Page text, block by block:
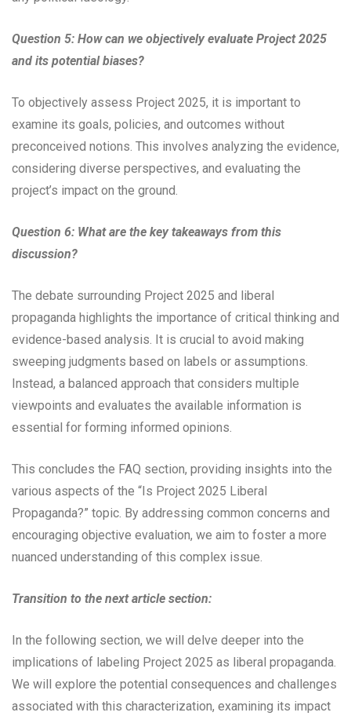
Question 5: How can we objectively evaluate Project 2025
and its potential biases?
To objectively assess Project 2025, it is important to
examine its goals, policies, and outcomes without
preconceived notions. This involves analyzing the evidence,
considering diverse perspectives, and evaluating the
project’s impact on the ground.
Question 6: What are the key takeaways from this
discussion?
The debate surrounding Project 2025 and liberal
propaganda highlights the importance of critical thinking and
evidence-based analysis. It is crucial to avoid making
sweeping judgments based on labels or assumptions.
Instead, a balanced approach that considers multiple
viewpoints and evaluates the available information is
essential for forming informed opinions.
This concludes the FAQ section, providing insights into the
various aspects of the “Is Project 2025 Liberal
Propaganda?” topic. By addressing common concerns and
encouraging objective evaluation, we aim to foster a more
nuanced understanding of this complex issue.
Transition to the next article section:
In the following section, we will delve deeper into the
implications of labeling Project 2025 as liberal propaganda.
We will explore the potential consequences and challenges
associated with this characterization, examining its impact